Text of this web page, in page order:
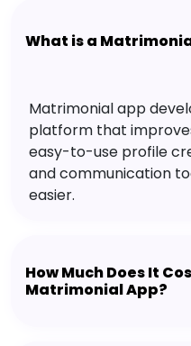
What is a
Matrimonial app
platform that
easy-to-use profile
and communication
easier.
How Much Does It
Matrimonial App?